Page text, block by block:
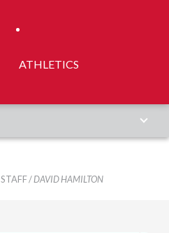
ATHLETICS
STAFF/DAVID HAMILTON